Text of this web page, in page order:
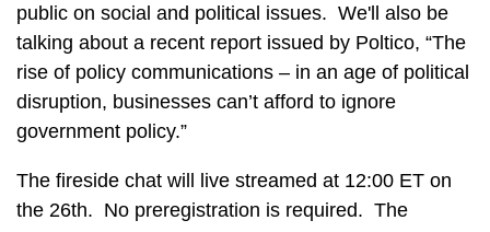
public on social and political issues. We'll also be
talking about a recent report issued by Poltico, “The
rise of policy communications – in an age of political
disruption, businesses can’t afford to ignore
government policy.”
The fireside chat will live streamed at 12:00 ET on
the 26th. No preregistration is required. The